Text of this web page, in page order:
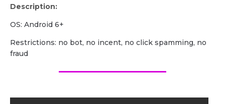
Description:
OS: Android 6+
Restrictions: no bot, no incent, no click spamming, no
fraud